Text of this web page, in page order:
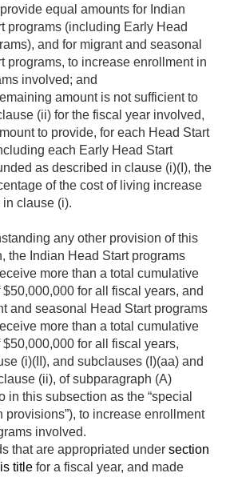
equal amounts for Indian
programs (including Early Head
and for migrant and seasonal
programs, to increase enrollment in
involved; and
amount is not sufficient to
(ii) for the fiscal year involved,
to provide, for each Head Start
each Early Head Start
as described in clause (i)(I), the
of the cost of living increase
clause (i).
any other provision of this
the Indian Head Start programs
more than a total cumulative
$50,000,000 for all fiscal years, and
and seasonal Head Start programs
more than a total cumulative
$50,000,000 for all fiscal years,
(i)(II), and subclauses (I)(aa) and
(ii), of subparagraph (A)
in this subsection as the “special
provisions”), to increase enrollment
involved.
that are appropriated under section
title for a fiscal year, and made